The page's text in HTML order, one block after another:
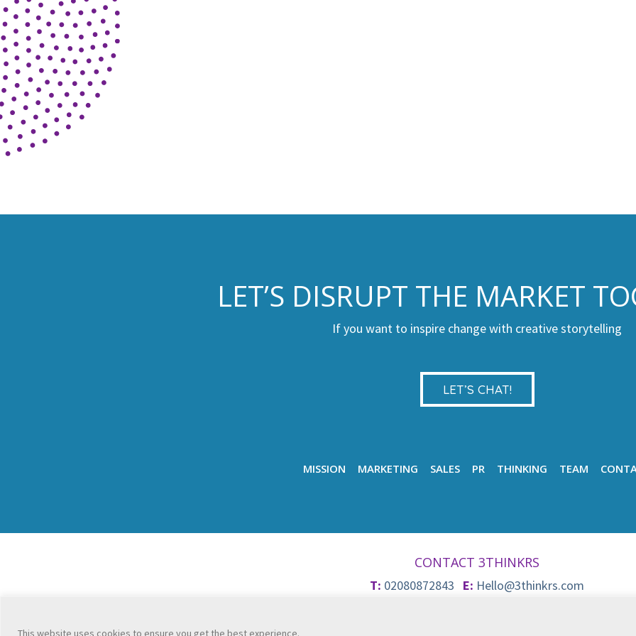
This website uses cookies to ensure you get the best experience.
LET’S DISRUPT THE MARKET
If you want to inspire change with creative storytelling
LET’S CHAT!
MISSION MARKETING SALES PR THINKING TEAM
CONTACT 3THINKRS
T: 02080872843 E: Hello@3thinkrs.com